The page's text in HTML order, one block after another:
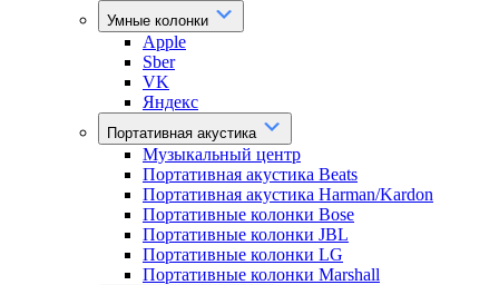
Умные колонки
Apple
Sber
VK
Яндекс
Портативная акустика
Музыкальный центр
Портативная акустика Beats
Портативная акустика Harman/Kardon
Портативные колонки Bose
Портативные колонки JBL
Портативные колонки LG
Портативные колонки Marshall